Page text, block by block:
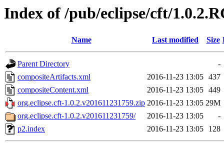
Index of /pub/eclipse/cft/
Name Last modified Size
Parent Directory
-
compositeArtifacts.xml
2016-11-23 13:05 437
compositeContent.xml
2016-11-23 13:05 449
org.eclipse.cft-1.0.2.v201611231759.zip 2016-11-23 13:05 29M
org.eclipse.cft-1.0.2.v201611231759/
2016-11-23 13:05
-
p2.index
2016-11-23 13:05 128